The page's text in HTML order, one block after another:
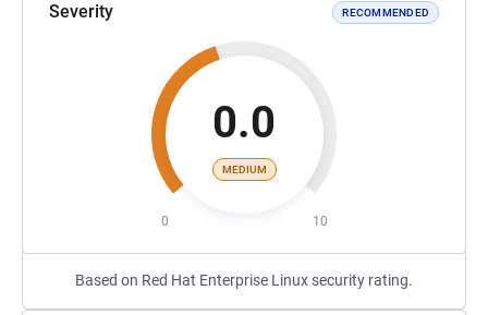
Severity RECOMMENDED
0.0
MEDIUM
0 10
Based on Red Hat Enterprise Linux security rating.